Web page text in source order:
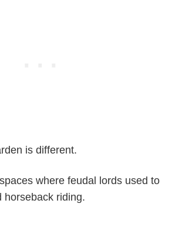
is different.
where feudal lords used to
horseback riding.